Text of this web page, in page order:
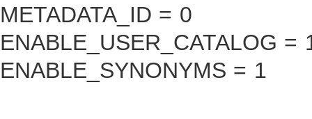
METADATA_ID = 0
ENABLE_USER_CATALOG =
ENABLE_SYNONYMS = 1